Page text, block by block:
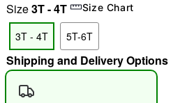
"Slide "0
Size3T - 4T Size Chart
3T - 4T 5T-6T
Shipping and Delivery Options